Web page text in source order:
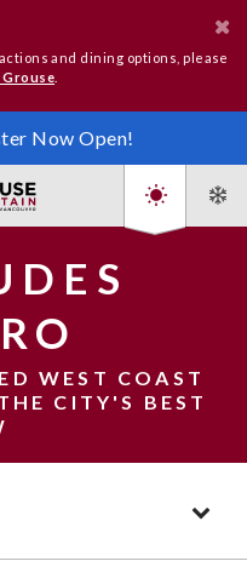
and dining options, please
Grouse
Now Open!
WEST COAST
CITY'S BEST